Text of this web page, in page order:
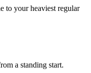
to your heaviest regular
a standing start.